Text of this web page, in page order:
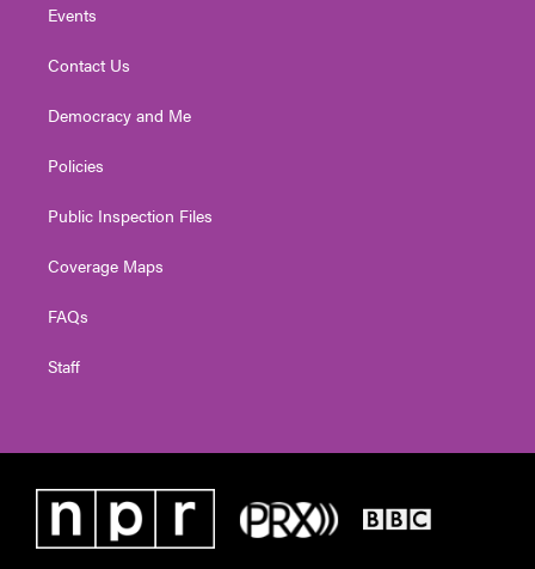
Events
Contact Us
Democracy and Me
Policies
Public Inspection Files
Coverage Maps
FAQs
Staff